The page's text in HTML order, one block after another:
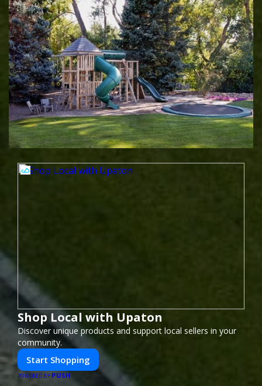
Shop Local with Upaton
Discover unique products and support local sellers in your
community.
Start Shopping
POWERED BY PUSH